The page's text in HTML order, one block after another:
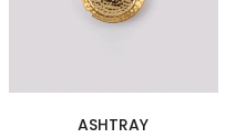
ASHTRAY